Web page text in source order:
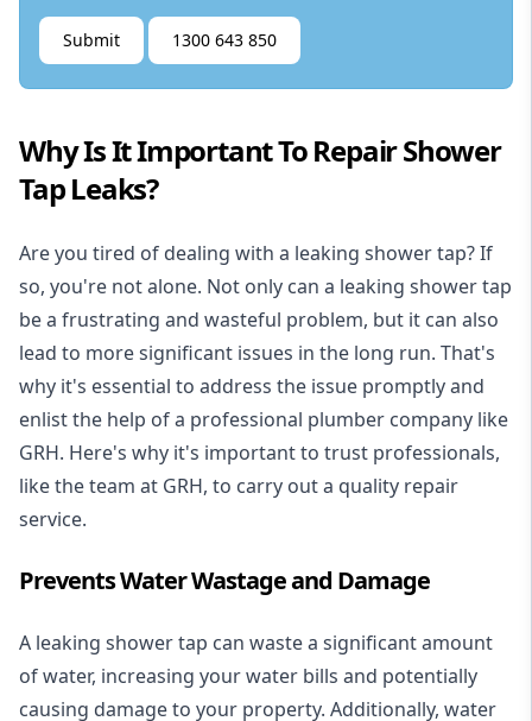
Submit 1300 643 850
Why Is It Important To Repair Shower
Tap Leaks?
Are you tired of dealing with a leaking shower tap? If
so, you're not alone. Not only can a leaking shower tap
be a frustrating and wasteful problem, but it can also
lead to more significant issues in the long run. That's
why it's essential to address the issue promptly and
enlist the help of a professional plumber company like
GRH. Here's why it's important to trust professionals,
like the team at GRH, to carry out a quality repair
service.
Prevents Water Wastage and Damage
A leaking shower tap can waste a significant amount
of water, increasing your water bills and potentially
causing damage to your property. Additionally, water